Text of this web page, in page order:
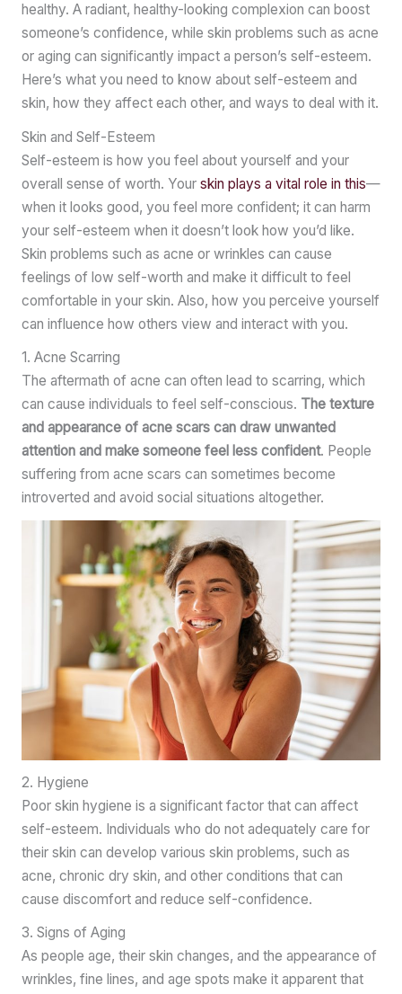
healthy. A radiant, healthy-looking complexion can boost
someone’s confidence, while skin problems such as acne
or aging can significantly impact a person’s self-esteem.
Here’s what you need to know about self-esteem and
skin, how they affect each other, and ways to deal with it.
Skin and Self-Esteem
Self-esteem is how you feel about yourself and your
overall sense of worth. Your skin plays a vital role in this—
when it looks good, you feel more confident; it can harm
your self-esteem when it doesn’t look how you’d like.
Skin problems such as acne or wrinkles can cause
feelings of low self-worth and make it difficult to feel
comfortable in your skin. Also, how you perceive yourself
can influence how others view and interact with you.
1. Acne Scarring
The aftermath of acne can often lead to scarring, which
can cause individuals to feel self-conscious. The texture
and appearance of acne scars can draw unwanted
attention and make someone feel less confident. People
suffering from acne scars can sometimes become
introverted and avoid social situations altogether.
2. Hygiene
Poor skin hygiene is a significant factor that can affect
self-esteem. Individuals who do not adequately care for
their skin can develop various skin problems, such as
acne, chronic dry skin, and other conditions that can
cause discomfort and reduce self-confidence.
3. Signs of Aging
As people age, their skin changes, and the appearance of
wrinkles, fine lines, and age spots make it apparent that